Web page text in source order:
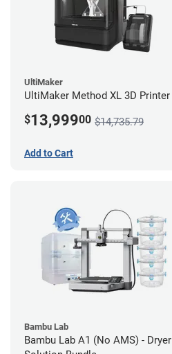
UltiMaker
UltiMaker Method XL 3D Printer
$13,99900 $14,735.79
Add to Cart
Bambu Lab
Bambu Lab A1 (No AMS) - Dryer